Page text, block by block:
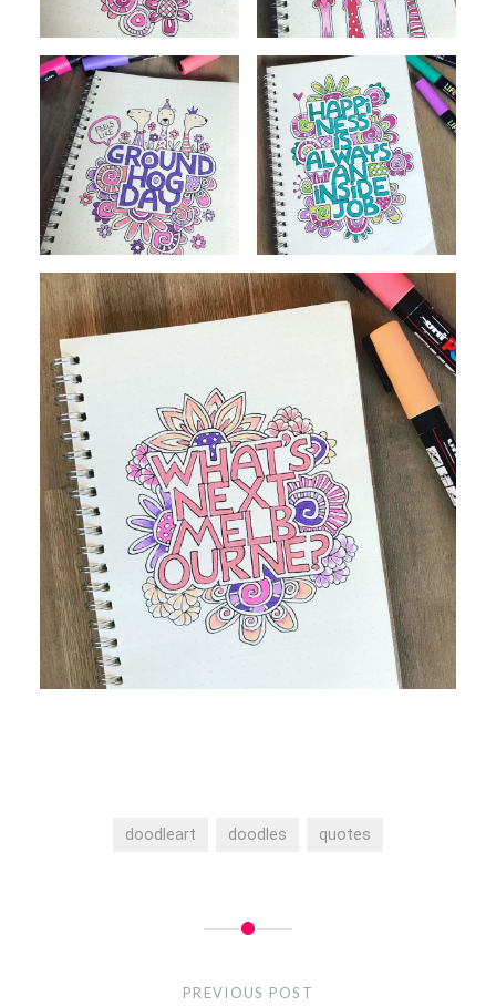
doodleart doodles quotes
PREVIOUS POST